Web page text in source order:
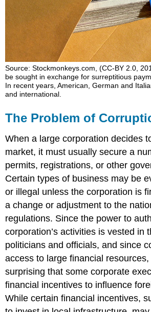
Alcatel
in
Costa
Anticorruption
Laws
and
Regulations
Corruption
Culture
Study:
Chinese
Agent
Corruption
in
China
Foreign
Educational
Institutions
in
China
Readings
10.1
from
Source: Stockmonkeys.com, (CC-BY 2.0,
be sought in exchange for surreptitious
In recent years, American, German and
and international.
The Problem of
When a large corporation decides
market, it must usually secure a
permits, registrations, or other
Certain types of business may be
or illegal unless the corporation is
a change or adjustment to the
regulations. Since the power to
corporation’s activities is vested in
politicians and officials, and since
access to large financial
surprising that some corporate
financial incentives to influence
While certain financial incentives,